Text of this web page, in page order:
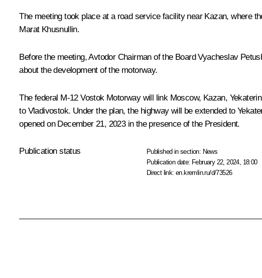
The meeting took place at a road service facility near Kazan, where
Marat Khusnullin.
Before the meeting, Avtodor Chairman of the Board Vyacheslav
about the development of the motorway.
The federal M-12 Vostok Motorway will link Moscow, Kazan,
to Vladivostok. Under the plan, the highway will be extended to
opened on December 21, 2023 in the presence of the President.
Publication status Published in section: News
Publication date: February 22, 2024, 18:00
Direct link:en.kremlin.ru/d/73526